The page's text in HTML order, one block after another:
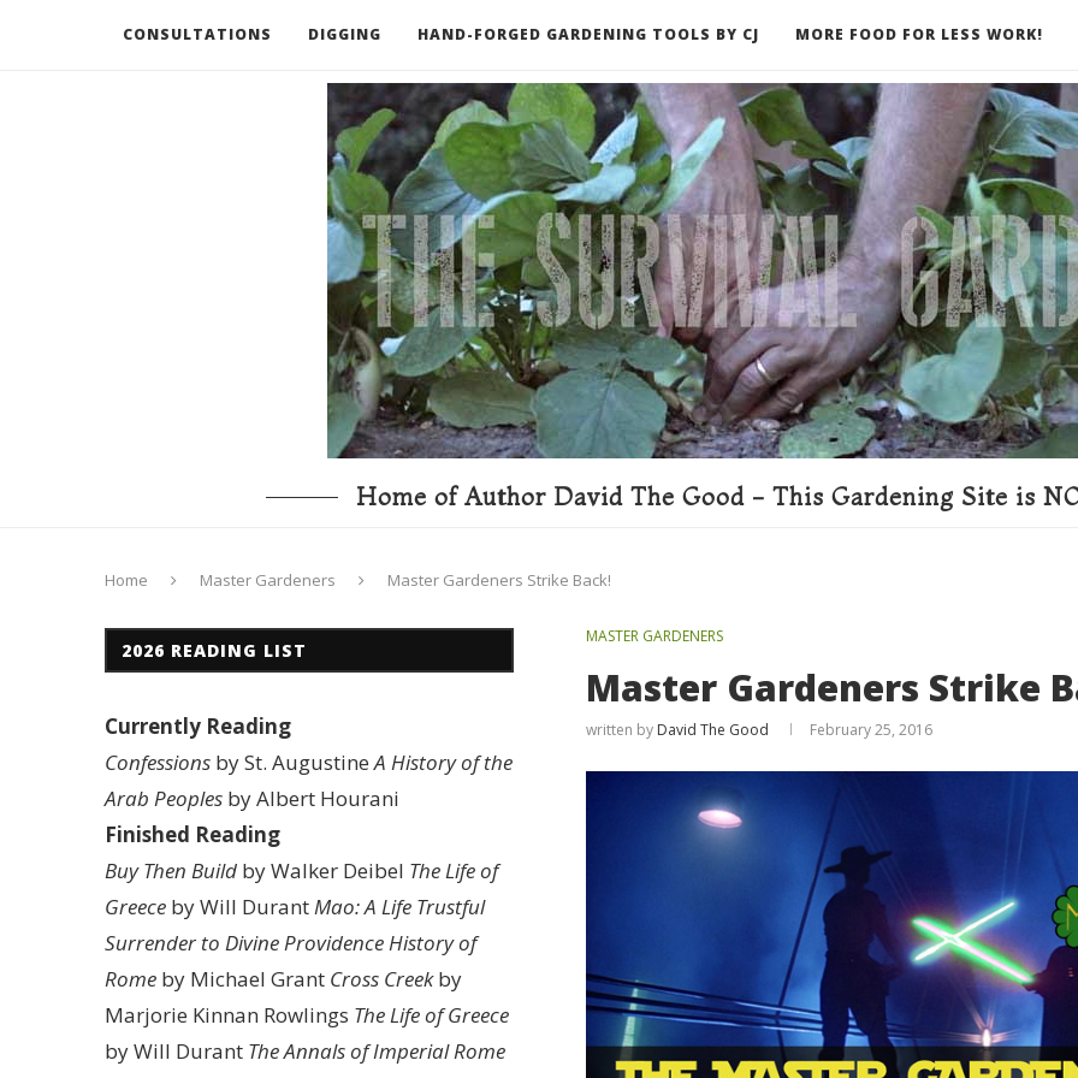
CONSULTATIONS DIGGING HAND-FORGED GARDENING TOOLS BY CJ MORE FOOD FOR LESS WORK!
RECOMMENDED BOOKS AND TOOLS GO DEEPER
Home of Author David The Good - This Gardening Site is
Home Master Gardeners Master Gardeners Strike Back!
MASTER GARDENERS
Master Gardeners Strike
written by David The Good February 25, 2016
2026 READING LIST
Currently Reading
Confessions by St. AugustineA History of the
Arab Peoples by Albert Hourani
Finished Reading
Buy Then Build by Walker Deibel The Life of
Greece by Will DurantMao: A Life Trustful
Surrender to Divine ProvidenceHistory of
Rome by Michael Grant Cross Creekby
Marjorie Kinnan Rowlings The Life of Greece
by Will Durant The Annals of Imperial Rome